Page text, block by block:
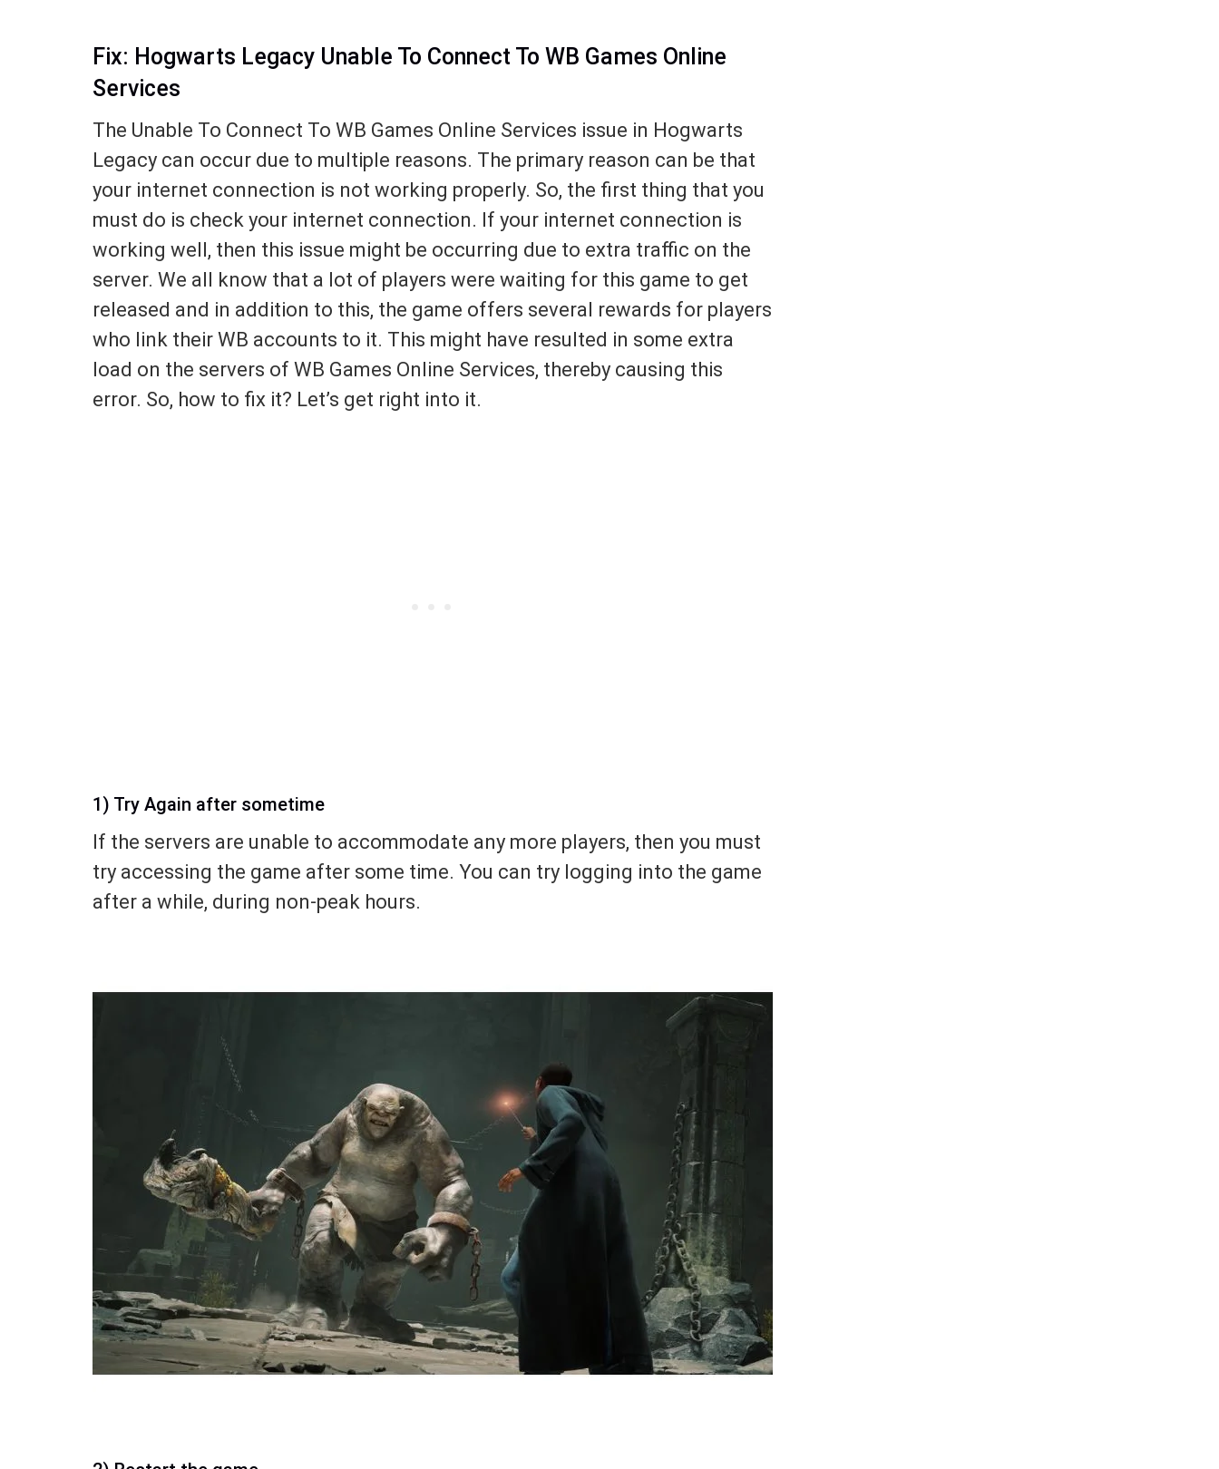
Fix: Hogwarts Legacy Unable To Connect To WB Games Online
Services
The Unable To Connect To WB Games Online Services issue in Hogwarts
Legacy can occur due to multiple reasons. The primary reason can be that
your internet connection is not working properly. So, the first thing that you
must do is check your internet connection. If your internet connection is
working well, then this issue might be occurring due to extra traffic on the
server. We all know that a lot of players were waiting for this game to get
released and in addition to this, the game offers several rewards for players
who link their WB accounts to it. This might have resulted in some extra
load on the servers of WB Games Online Services, thereby causing this
error. So, how to fix it? Let’s get right into it.
1) Try Again after sometime
If the servers are unable to accommodate any more players, then you must
try accessing the game after some time. You can try logging into the game
after a while, during non-peak hours.